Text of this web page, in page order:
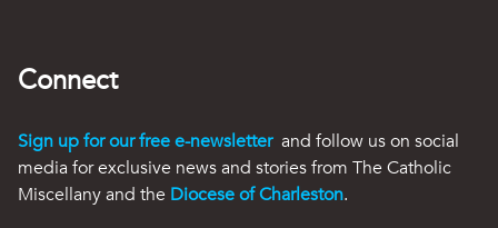
Connect
Sign up for our free e-newsletter and follow us on social
media for exclusive news and stories from The Catholic
Miscellany and the Diocese of Charleston.